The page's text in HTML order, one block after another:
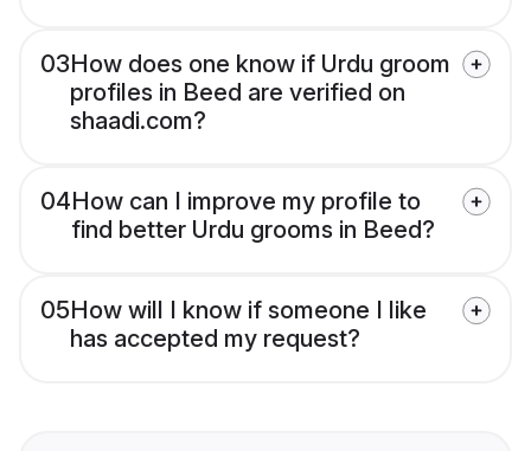
03How does one know if Urdu groom
profiles in Beed are verified on
shaadi.com?
04How can I improve my profile to
find better Urdu grooms in Beed?
05How will I know if someone I like
has accepted my request?